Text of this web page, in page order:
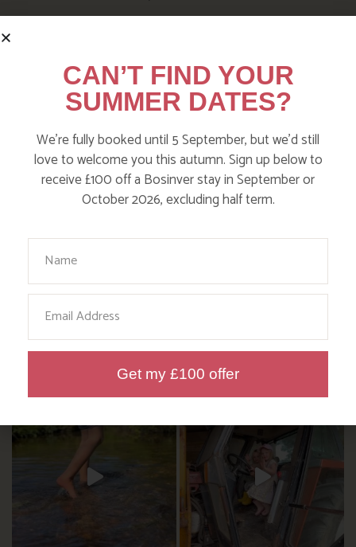
ON INSTAGRAM
Like, love and engage with our story on Facebook
and instagram!
CAN’T FIND YOUR
SUMMER DATES?
We’re fully booked until 5 September, but we’d still
love to welcome you this autumn. Sign up below to
receive £100 off a Bosinver stay in September or
October 2026, excluding half term.
Get my £100 offer